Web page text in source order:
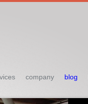
company blog